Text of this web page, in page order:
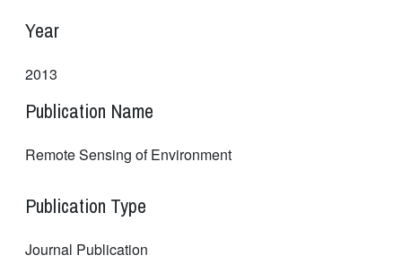
Year
2013
Publication Name
Remote Sensing of Environment
Publication Type
Journal Publication